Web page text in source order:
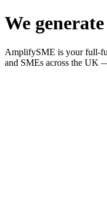
We
AmplifySME is your full-
and SMEs across the UK